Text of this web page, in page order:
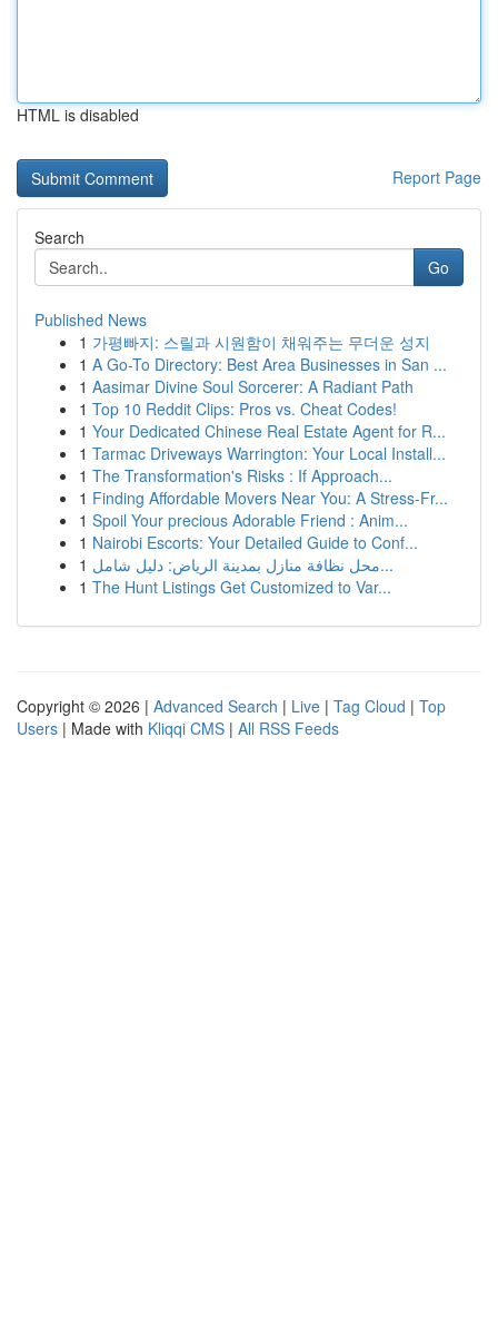
HTML is disabled
Report Page
Search
Go
Published News
1 가평빠지: 스릴과 시원함이 채워주는 무더운 성지
1 A Go-To Directory: Best Area Businesses in San ...
1 Aasimar Divine Soul Sorcerer: A Radiant Path
1 Top 10 Reddit Clips: Pros vs. Cheat Codes!
1 Your Dedicated Chinese Real Estate Agent for R...
1 Tarmac Driveways Warrington: Your Local Install...
1 The Transformation's Risks : If Approach...
1 Finding Affordable Movers Near You: A Stress-Fr...
1 Spoil Your precious Adorable Friend : Anim...
1 Nairobi Escorts: Your Detailed Guide to Conf...
1
محل نظافة منازل بمدينة الرياض: دليل شامل...
1 The Hunt Listings Get Customized to Var...
Copyright © 2026 | Advanced Search | Live | Tag Cloud | Top
Users | Made with Kliqqi CMS | All RSS Feeds